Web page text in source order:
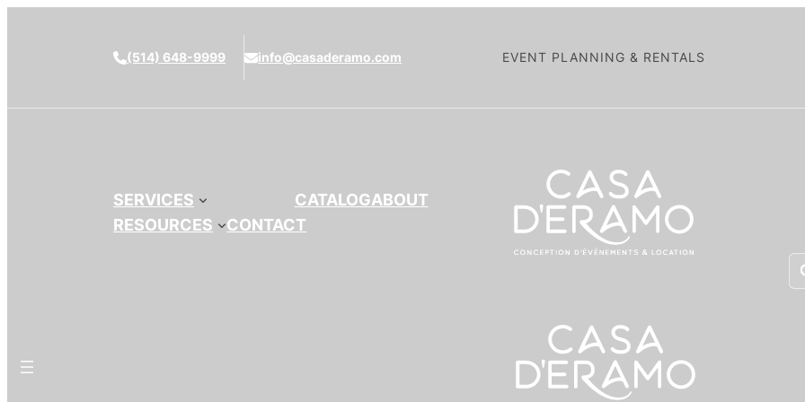
(514) 648-9999 info@casaderamo.com EVENT PLANNING & RENTALS
SERVICES CATALOGABOUT
RESOURCES
CONTACT